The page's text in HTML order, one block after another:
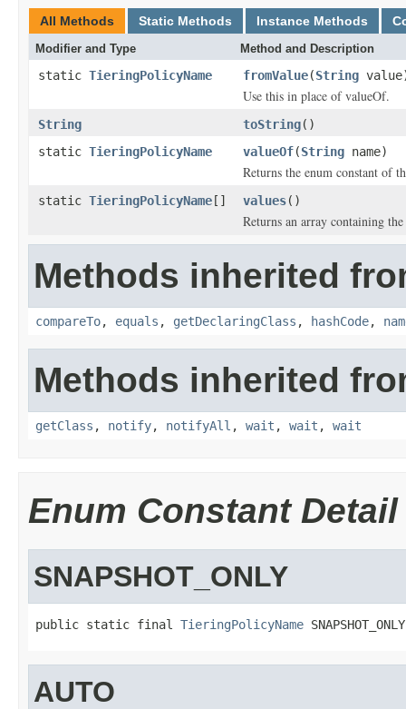
All Methods Static Methods Instance Methods
Modifier and Type Method and Description
static TieringPolicyName fromValue(String
Use this in place of valueOf.
String toString()
static TieringPolicyName valueOf(String name)
Returns the enum constant of
static TieringPolicyName [] values()
Returns an array containing
Methods inherited
compareTo, equals , getDeclaringClass , hashCode,
Methods inherited
getClass , notify, notifyAll , wait , wait , wait
Enum Constant Detail
SNAPSHOT_ONLY
public static final TieringPolicyName SNAPSHOT_ONLY
AUTO